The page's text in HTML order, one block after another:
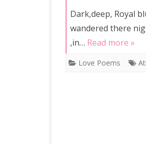
Dark,deep, Royal
wandered there
,in… Read more »
Love Poems